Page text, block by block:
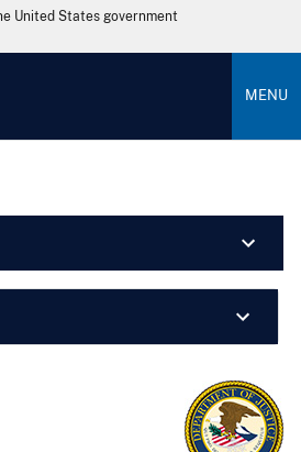
United States government
MENU